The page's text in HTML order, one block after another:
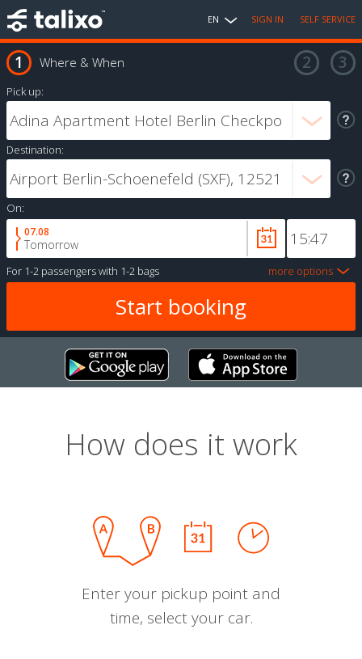
EN SIGN IN SELF SERVICE
Where & When
Pick up:
Destination:
On:
07.08
Tomorrow
For 1-2 passengerswith 1-2 bags more options
How does it work
Enter your pickup point and
time, select your car.